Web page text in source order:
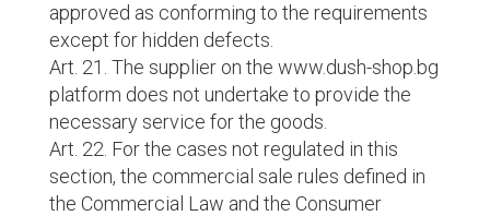
approved as conforming to the requirements
except for hidden defects.
Art. 21. The supplier on the www.dush-shop.bg
platform does not undertake to provide the
necessary service for the goods.
Art. 22. For the cases not regulated in this
section, the commercial sale rules defined in
the Commercial Law and the Consumer